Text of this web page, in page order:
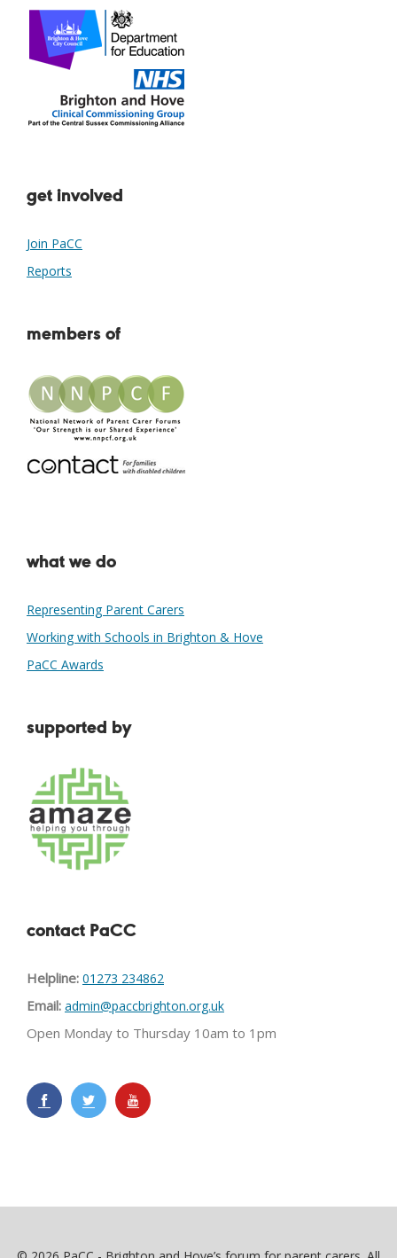
get involved
Join PaCC
Reports
members of
what we do
Representing Parent Carers
Working with Schools in Brighton & Hove
PaCC Awards
supported by
contact PaCC
Helpline: 01273 234862
Email: admin@paccbrighton.org.uk
Open Monday to Thursday 10am to 1pm